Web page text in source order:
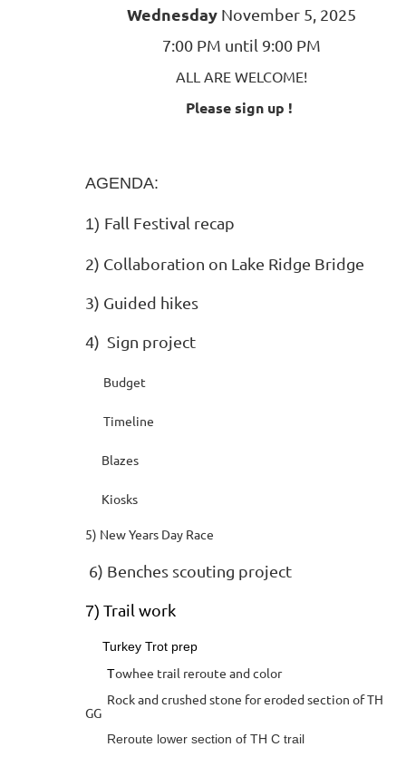
WednesdayNovember 5, 2025
7:00 PM until 9:00 PM
ALL ARE WELCOME!
Please sign up !
AGENDA:
1) Fall Festival recap
2) Collaboration on Lake Ridge Bridge
3) Guided hikes
4) Sign project
Budget
Timeline
Blazes
Kiosks
5) New Years Day Race
6) Benches scouting project
7) Trail work
Turkey Trot prep
Towhee trail reroute and color
Rock and crushed stone for eroded section of TH
GG
Reroute lower section of TH C trail